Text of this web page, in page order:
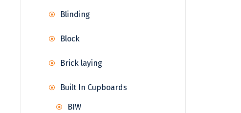
Blinding
Block
Brick laying
Built In Cupboards
BIW